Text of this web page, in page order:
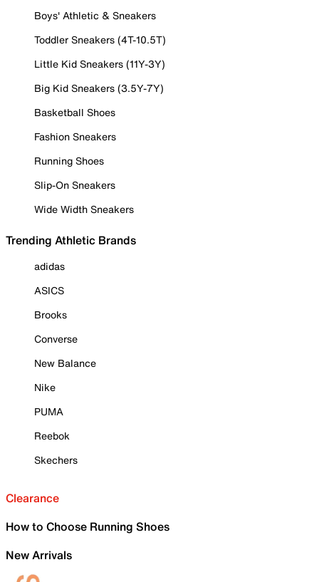
Boys' Athletic & Sneakers
Toddler Sneakers (4T-10.5T)
Little Kid Sneakers (11Y-3Y)
Big Kid Sneakers (3.5Y-7Y)
Basketball Shoes
Fashion Sneakers
Running Shoes
Slip-On Sneakers
Wide Width Sneakers
Trending Athletic Brands
adidas
ASICS
Brooks
Converse
New Balance
Nike
PUMA
Reebok
Skechers
Clearance
How to Choose Running Shoes
New Arrivals